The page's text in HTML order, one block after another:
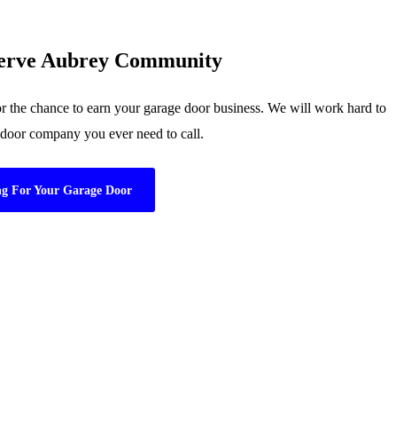
Aubrey Community
the chance to earn your garage door business. We will work hard to
company you ever need to call.
For Your Garage Door